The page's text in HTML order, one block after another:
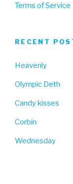
Terms of Service
RECENT
Heavenly
Olympic Deth
Candy kisses
Corbin
Wednesday